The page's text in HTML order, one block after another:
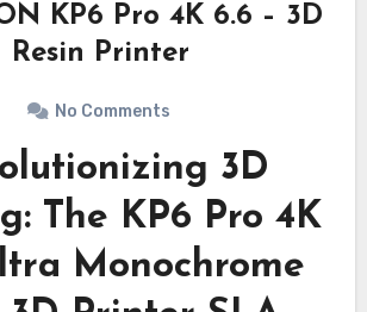
KP6 Pro 4K 6.6 – 3D
Resin Printer
No Comments
3D
The KP6 Pro 4K
Monochrome